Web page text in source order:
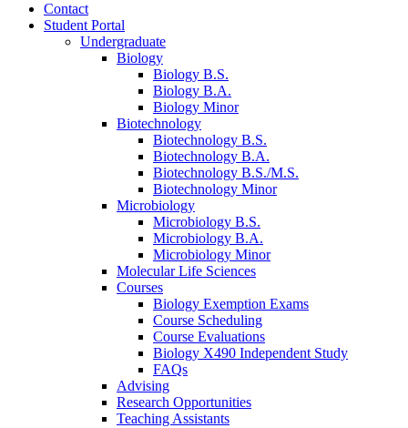
Contact
Student Portal
Undergraduate
Biology
Biology B.S.
Biology B.A.
Biology Minor
Biotechnology
Biotechnology B.S.
Biotechnology B.A.
Biotechnology B.S./M.S.
Biotechnology Minor
Microbiology
Microbiology B.S.
Microbiology B.A.
Microbiology Minor
Molecular Life Sciences
Courses
Biology Exemption Exams
Course Scheduling
Course Evaluations
Biology X490 Independent Study
FAQs
Advising
Research Opportunities
Teaching Assistants